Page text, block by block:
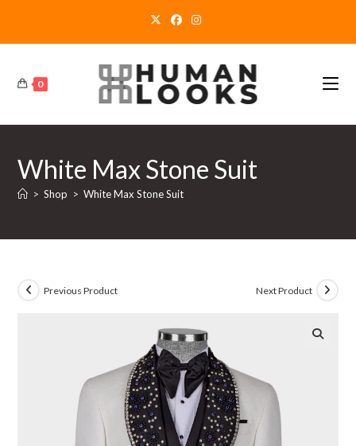
0
White Max Stone Suit
> Shop > White Max Stone Suit
Previous Product Next Product